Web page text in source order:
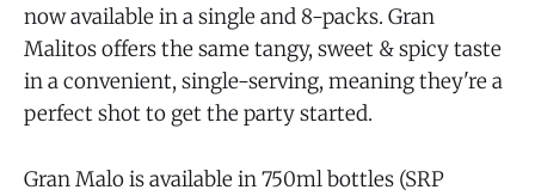
now available in a single and 8-packs. Gran
Malitos offers the same tangy, sweet & spicy taste
in a convenient, single-serving, meaning they're a
perfect shot to get the party started.
Gran Malo is available in 750ml bottles (SRP